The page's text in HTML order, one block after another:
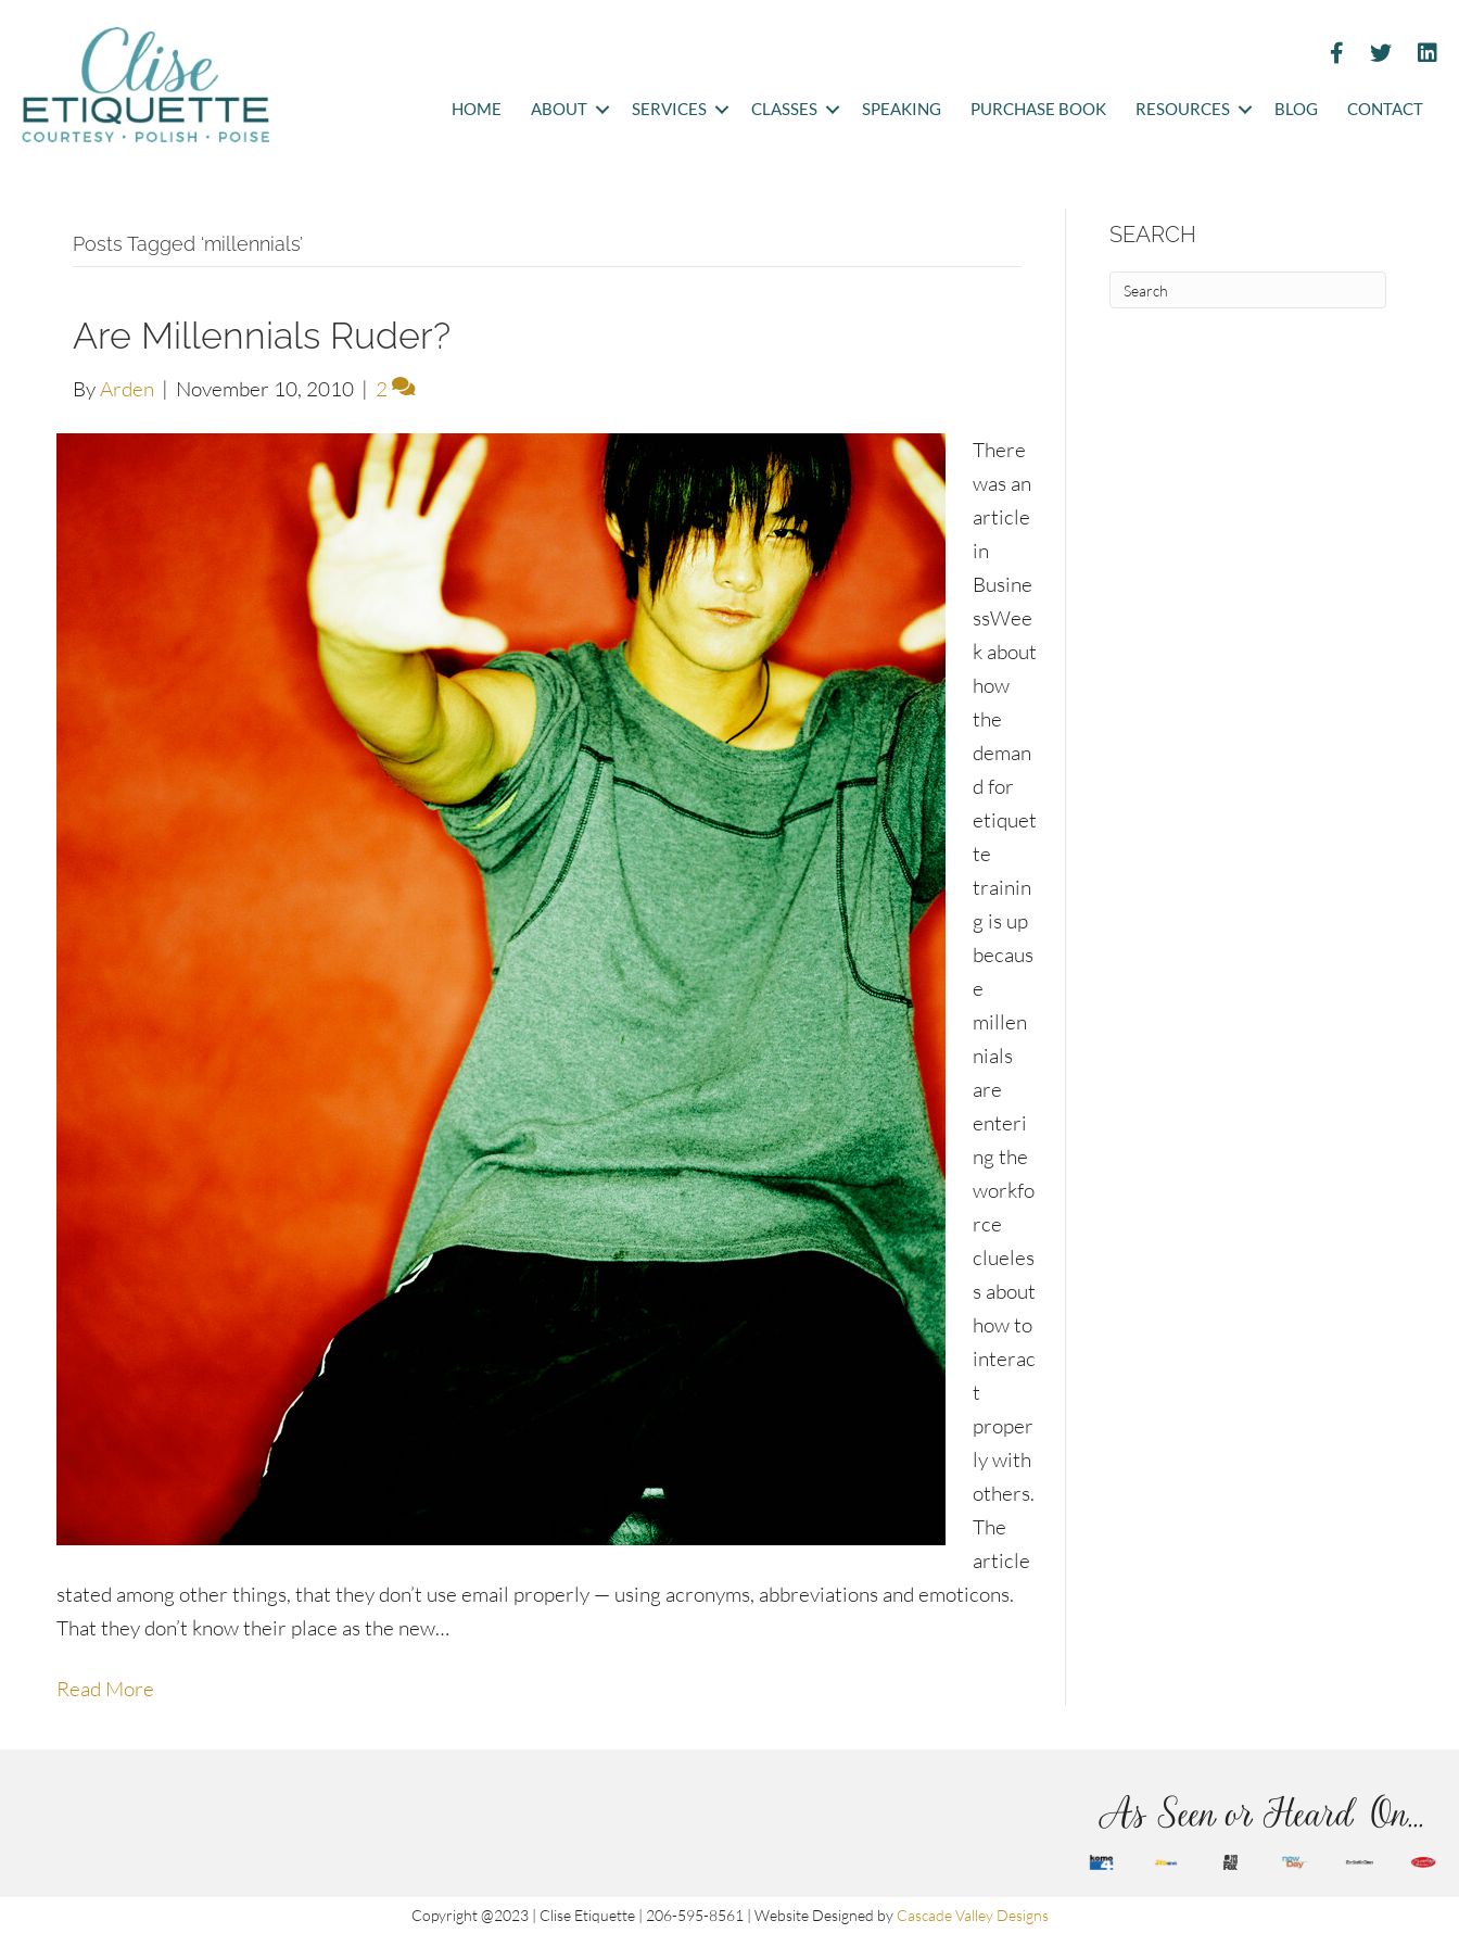
HOME ABOUT SERVICES CLASSES SPEAKING PURCHASE BOOK RESOURCES BLOG CONTACT
Posts Tagged ‘millennials’
Are Millennials Ruder?
ByArden | November 10, 2010 | 2
There
was an
article
in
Busine
ssWee
k about
how
the
deman
d for
etiquet
te
trainin
g is up
becaus
e
millen
nials
are
enteri
ng the
workfo
rce
clueles
s about
how to
interac
t
proper
ly with
others.
The
article
stated among other things, that they don’t use email properly — using acronyms, abbreviations and emoticons.
That they don’t know their place as the new…
Read More
SEARCH
As Seen or Heard On...
Copyright @2023 | Clise Etiquette | 206-595-8561 | Website Designed by Cascade Valley Designs